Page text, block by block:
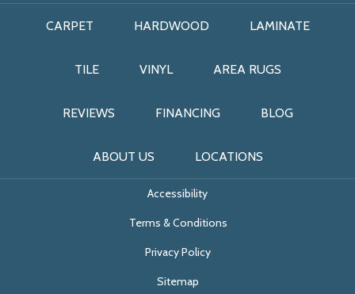
CARPET HARDWOOD LAMINATE
TILE VINYL AREA RUGS
REVIEWS FINANCING BLOG
ABOUT US LOCATIONS
Accessibility
Terms & Conditions
Privacy Policy
Sitemap